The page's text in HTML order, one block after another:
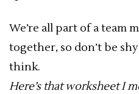
We’re all part of a team
together, so don’t be
think.
Here’s that worksheet I